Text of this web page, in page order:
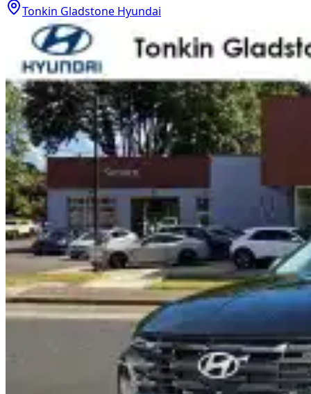
Tonkin Gladstone Hyundai